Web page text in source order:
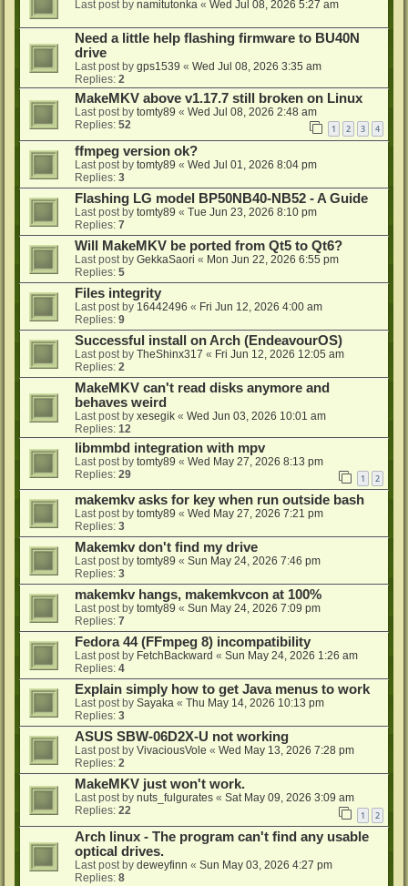
Last post by namitutonka « Wed Jul 08, 2026 5:27 am
Need a little help flashing firmware to BU40N
drive
Last post by gps1539 « Wed Jul 08, 2026 3:35 am
Replies: 2
MakeMKV above v1.17.7 still broken on Linux
Last post by tomty89 « Wed Jul 08, 2026 2:48 am
Replies: 52 1 2 3 4
ffmpeg version ok?
Last post by tomty89 « Wed Jul 01, 2026 8:04 pm
Replies: 3
Flashing LG model BP50NB40-NB52 - A Guide
Last post by tomty89 « Tue Jun 23, 2026 8:10 pm
Replies: 7
Will MakeMKV be ported from Qt5 to Qt6?
Last post by GekkaSaori « Mon Jun 22, 2026 6:55 pm
Replies: 5
Files integrity
Last post by 16442496 « Fri Jun 12, 2026 4:00 am
Replies: 9
Successful install on Arch (EndeavourOS)
Last post by TheShinx317 « Fri Jun 12, 2026 12:05 am
Replies: 2
MakeMKV can't read disks anymore and
behaves weird
Last post by xesegik « Wed Jun 03, 2026 10:01 am
Replies: 12
libmmbd integration with mpv
Last post by tomty89 « Wed May 27, 2026 8:13 pm
Replies: 29 1 2
makemkv asks for key when run outside bash
Last post by tomty89 « Wed May 27, 2026 7:21 pm
Replies: 3
Makemkv don't find my drive
Last post by tomty89 « Sun May 24, 2026 7:46 pm
Replies: 3
makemkv hangs, makemkvcon at 100%
Last post by tomty89 « Sun May 24, 2026 7:09 pm
Replies: 7
Fedora 44 (FFmpeg 8) incompatibility
Last post by FetchBackward « Sun May 24, 2026 1:26 am
Replies: 4
Explain simply how to get Java menus to work
Last post by Sayaka « Thu May 14, 2026 10:13 pm
Replies: 3
ASUS SBW-06D2X-U not working
Last post by VivaciousVole « Wed May 13, 2026 7:28 pm
Replies: 2
MakeMKV just won't work.
Last post by nuts_fulgurates « Sat May 09, 2026 3:09 am
Replies: 22 1 2
Arch linux - The program can't find any usable
optical drives.
Last post by deweyfinn « Sun May 03, 2026 4:27 pm
Replies: 8